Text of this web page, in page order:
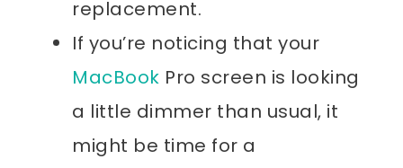
replacement.
If you’re noticing that your
MacBook Pro screen is looking
a little dimmer than usual, it
might be time for a